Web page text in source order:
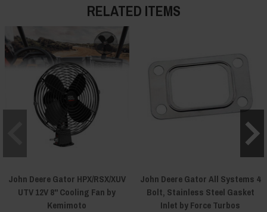
RELATED ITEMS
John Deere Gator HPX/RSX/XUV
UTV 12V 8" Cooling Fan by
Kemimoto
John Deere Gator All Systems 4
Bolt, Stainless Steel Gasket
Inlet by Force Turbos